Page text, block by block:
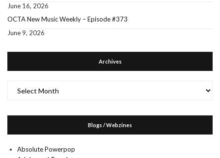
June 16, 2026
OCTA New Music Weekly – Episode #373
June 9, 2026
Archives
Blogs / Webzines
Absolute Powerpop